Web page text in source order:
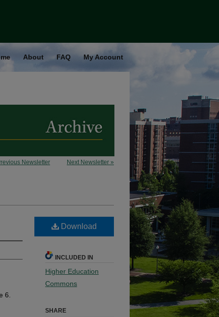
About FAQ My Account
Newsletter Next Newsletter »
6.
Download
INCLUDED IN
Higher Education
Commons
SHARE